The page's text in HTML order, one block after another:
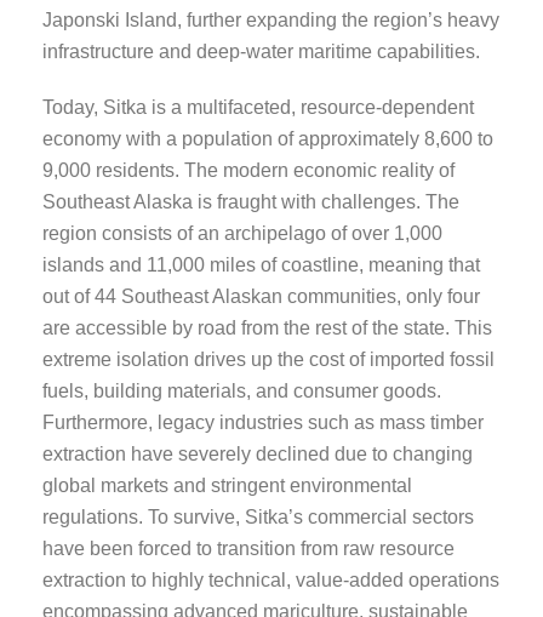
Japonski Island, further expanding the region’s heavy
infrastructure and deep-water maritime capabilities.
Today, Sitka is a multifaceted, resource-dependent
economy with a population of approximately 8,600 to
9,000 residents. The modern economic reality of
Southeast Alaska is fraught with challenges. The
region consists of an archipelago of over 1,000
islands and 11,000 miles of coastline, meaning that
out of 44 Southeast Alaskan communities, only four
are accessible by road from the rest of the state. This
extreme isolation drives up the cost of imported fossil
fuels, building materials, and consumer goods.
Furthermore, legacy industries such as mass timber
extraction have severely declined due to changing
global markets and stringent environmental
regulations. To survive, Sitka’s commercial sectors
have been forced to transition from raw resource
extraction to highly technical, value-added operations
encompassing advanced mariculture, sustainable